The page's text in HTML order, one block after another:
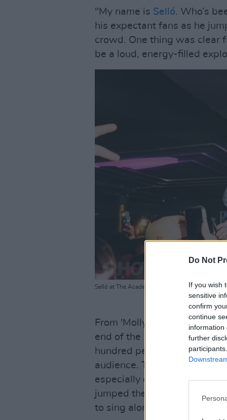
Do Not
If you wish
sensitive
confirm
continue
information
further
"My name is Selló. Who’s
his expectant fans as he
crowd. One thing was clear
be a loud, energy-filled
Selló at The Academy Green Room. Saturday
From 'Molly Malone' all the
end of the 16-song-strong
hundred percent, and more.
audience. They leaped from
especially close to the
jumped the barrier with
to sing along.